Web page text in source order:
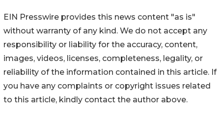
EIN Presswire provides this news content "as is"
without warranty of any kind. We do not accept any
responsibility or liability for the accuracy, content,
images, videos, licenses, completeness, legality, or
reliability of the information contained in this article. If
you have any complaints or copyright issues related
to this article, kindly contact the author above.